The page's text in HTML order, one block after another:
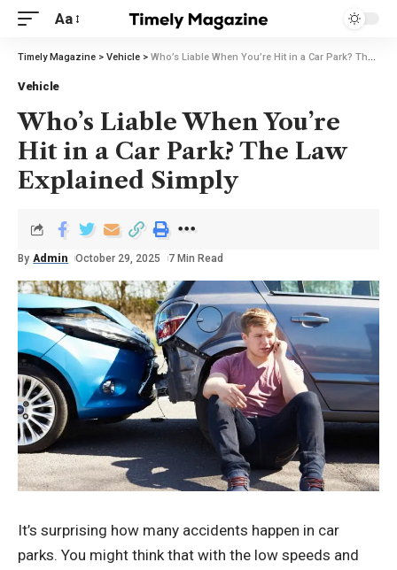
Aa
Timely Magazine > Vehicle > Who’s Liable When You’re Hit in a Car Park? The Law Explained Simply
Vehicle
Who’s Liable When You’re
Hit in a Car Park? The Law
Explained Simply
By Admin October 29, 2025 7 Min Read
It’s surprising how many accidents happen in car
parks. You might think that with the low speeds and